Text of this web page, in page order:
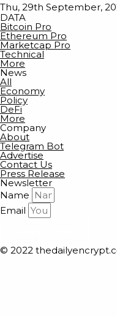
Thu, 29th September,
DATA
Bitcoin Pro
Ethereum Pro
Marketcap Pro
Technical
More
News
All
Economy
Policy
DeFi
More
Company
About
Telegram Bot
Advertise
Contact Us
Press Release
Newsletter
Name
Email
© 2022